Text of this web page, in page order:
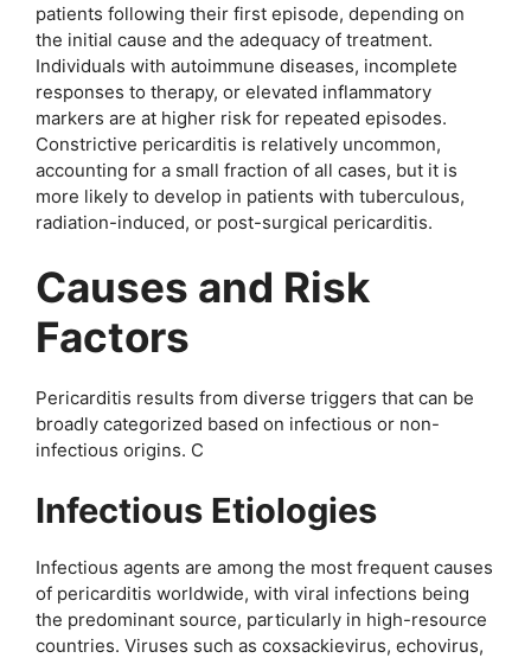
patients following their first episode, depending on
the initial cause and the adequacy of treatment.
Individuals with autoimmune diseases, incomplete
responses to therapy, or elevated inflammatory
markers are at higher risk for repeated episodes.
Constrictive pericarditis is relatively uncommon,
accounting for a small fraction of all cases, but it is
more likely to develop in patients with tuberculous,
radiation-induced, or post-surgical pericarditis.
Causes and Risk
Factors
Pericarditis results from diverse triggers that can be
broadly categorized based on infectious or non-
infectious origins. C
Infectious Etiologies
Infectious agents are among the most frequent causes
of pericarditis worldwide, with viral infections being
the predominant source, particularly in high-resource
countries. Viruses such as coxsackievirus, echovirus,